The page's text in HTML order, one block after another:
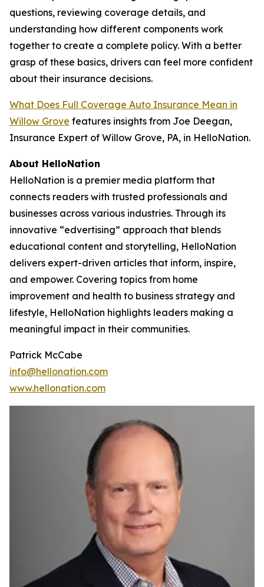
questions, reviewing coverage details, and
understanding how different components work
together to create a complete policy. With a better
grasp of these basics, drivers can feel more confident
about their insurance decisions.
What Does Full Coverage Auto Insurance Mean in
Willow Grove features insights from Joe Deegan,
Insurance Expert of Willow Grove, PA, in HelloNation.
About HelloNation
HelloNation is a premier media platform that
connects readers with trusted professionals and
businesses across various industries. Through its
innovative “edvertising” approach that blends
educational content and storytelling, HelloNation
delivers expert-driven articles that inform, inspire,
and empower. Covering topics from home
improvement and health to business strategy and
lifestyle, HelloNation highlights leaders making a
meaningful impact in their communities.
Patrick McCabe
info@hellonation.com
www.hellonation.com